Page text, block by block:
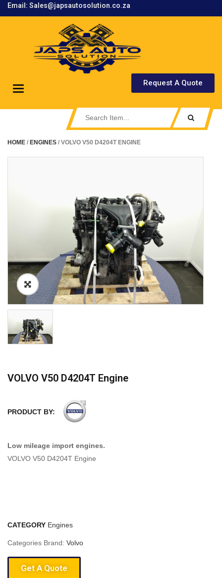
Email: Sales@japsautosolution.co.za
Request A Quote
Toggle
HOME / ENGINES / VOLVO V50 D4204T ENGINE
VOLVO V50 D4204T Engine
PRODUCT BY:
Low mileage import engines.
VOLVO V50 D4204T Engine
CATEGORY Engines
Categories Brand: Volvo
Get A Quote